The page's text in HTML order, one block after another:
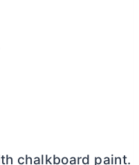
chalkboard paint.